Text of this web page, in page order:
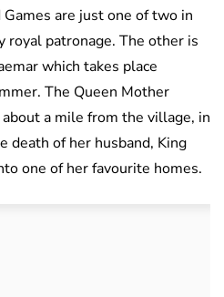
are just one of two in
patronage. The other is
which takes place
The Queen Mother
a mile from the village, in
death of her husband, King
one of her favourite homes.